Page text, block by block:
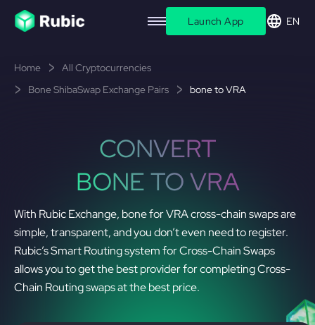
Launch App EN
Home
All Cryptocurrencies
Bone ShibaSwap Exchange Pairs
bone to VRA
CONVERT
BONE TO VRA
With Rubic Exchange, bone for VRA cross-chain swaps are
simple, transparent, and you don’t even need to register.
Rubic’s Smart Routing system for Cross-Chain Swaps
allows you to get the best provider for completing Cross-
Chain Routing swaps at the best price.